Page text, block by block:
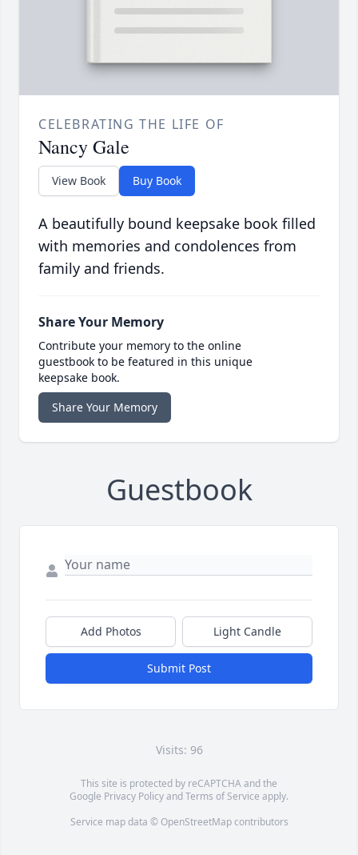
CELEBRATING THE LIFE OF
Nancy Gale
View Book Buy Book
A beautifully bound keepsake book filled
with memories and condolences from
family and friends.
Share Your Memory
Contribute your memory to the online
guestbook to be featured in this unique
keepsake book.
Share Your Memory
Guestbook
Add Photos Light Candle
Submit Post
Visits: 96
This site is protected by reCAPTCHA and the
Google Privacy PolicyandTerms of Service apply.
Service map data © OpenStreetMapcontributors